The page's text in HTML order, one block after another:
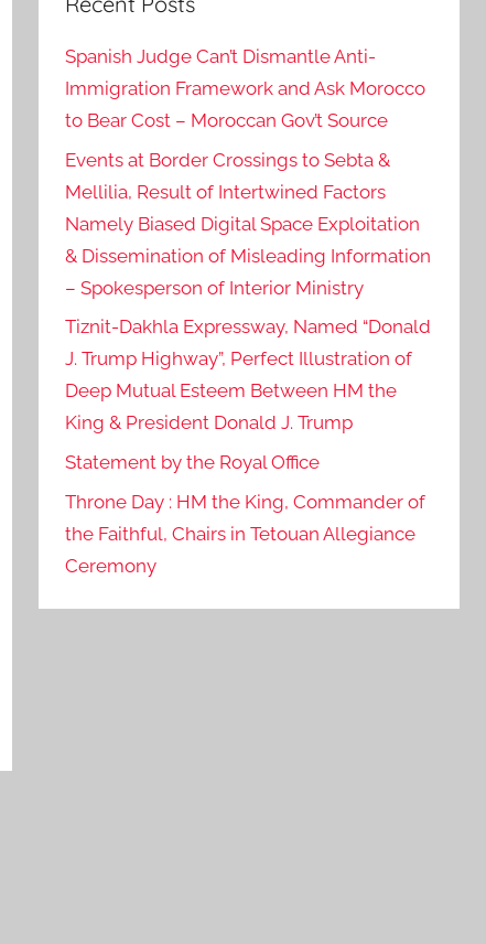
Spanish Judge Can’t Dismantle Anti-
Immigration Framework and Ask Morocco
to Bear Cost – Moroccan Gov’t Source
Events at Border Crossings to Sebta &
Mellilia, Result of Intertwined Factors
Namely Biased Digital Space Exploitation
& Dissemination of Misleading Information
– Spokesperson of Interior Ministry
Tiznit-Dakhla Expressway, Named “Donald
J. Trump Highway”, Perfect Illustration of
Deep Mutual Esteem Between HM the
King & President Donald J. Trump
Statement by the Royal Office
Throne Day : HM the King, Commander of
the Faithful, Chairs in Tetouan Allegiance
Ceremony